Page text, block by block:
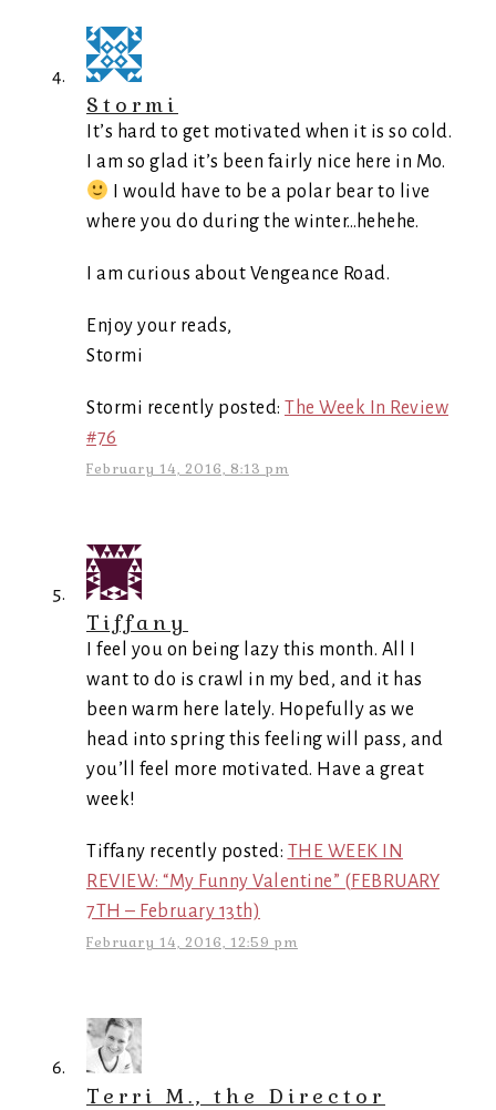
Stormi
It’s hard to get motivated when it is so cold.
I am so glad it’s been fairly nice here in Mo.
I would have to be a polar bear to live
where you do during the winter…hehehe.
I am curious about Vengeance Road.
Enjoy your reads,
Stormi
Stormi recently posted: The Week In Review
#76
February 14, 2016, 8:13 pm
Tiffany
I feel you on being lazy this month. All I
want to do is crawl in my bed, and it has
been warm here lately. Hopefully as we
head into spring this feeling will pass, and
you’ll feel more motivated. Have a great
week!
Tiffany recently posted: THE WEEK IN
REVIEW: “My Funny Valentine” (FEBRUARY
7TH – February 13th)
February 14, 2016, 12:59 pm
Terri M., the Director